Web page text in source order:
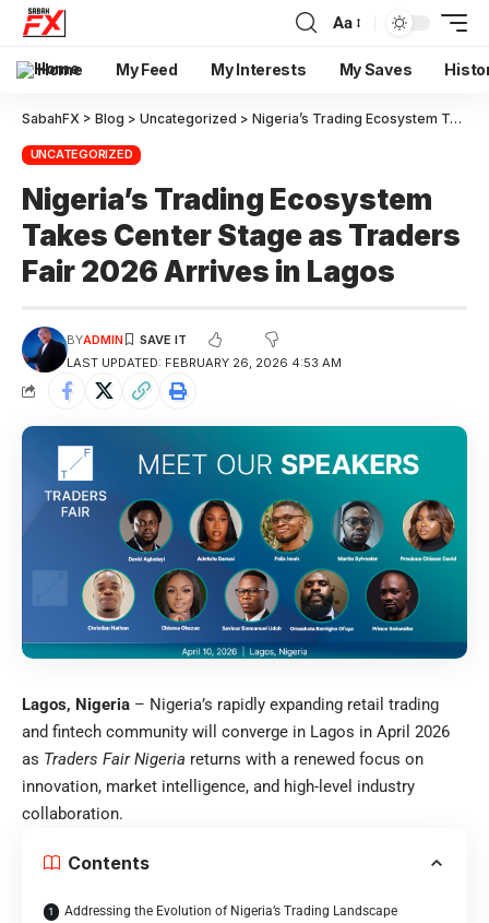
Aa
Home My Feed My Interests My Saves
SabahFX > Blog > Uncategorized > Nigeria’s Trading Ecosystem Takes Center Stage as Traders Fair 2026 Arrives in Lagos
UNCATEGORIZED
Nigeria’s Trading Ecosystem
Takes Center Stage as Traders
Fair 2026 Arrives in Lagos
LAST UPDATED: FEBRUARY 26, 2026 4:53 AM
BYADMIN
Lagos, Nigeria – Nigeria’s rapidly expanding retail trading
and fintech community will converge in Lagos in April 2026
as Traders Fair Nigeria returns with a renewed focus on
innovation, market intelligence, and high-level industry
collaboration.
Contents
Addressing the Evolution of Nigeria’s Trading Landscape